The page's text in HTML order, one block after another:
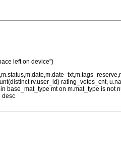
left on device")
rv.user_id) rating_votes_cnt,
mt on m.mat_type is
desc